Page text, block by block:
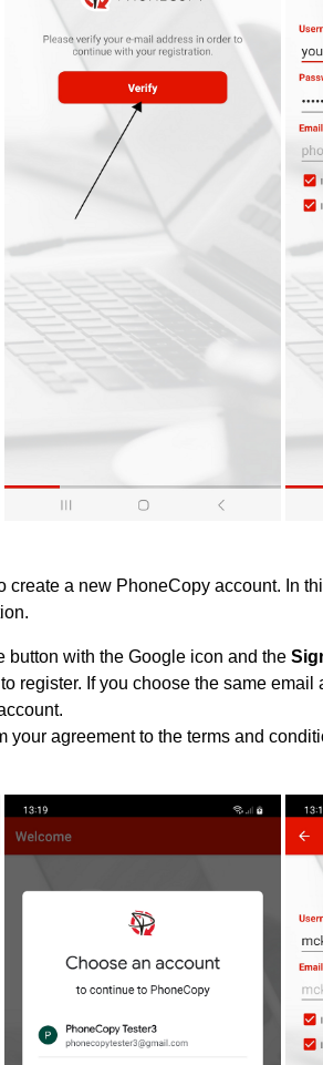
create a new PhoneCopy account. In
button with the Google icon and the
register. If you choose the same
your agreement to the terms and